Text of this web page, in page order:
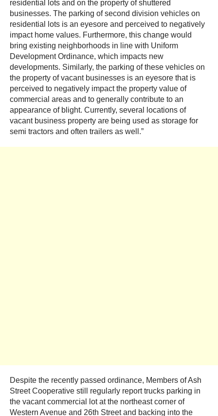
residential lots and on the property of shuttered
businesses. The parking of second division vehicles on
residential lots is an eyesore and perceived to negatively
impact home values. Furthermore, this change would
bring existing neighborhoods in line with Uniform
Development Ordinance, which impacts new
developments. Similarly, the parking of these vehicles on
the property of vacant businesses is an eyesore that is
perceived to negatively impact the property value of
commercial areas and to generally contribute to an
appearance of blight. Currently, several locations of
vacant business property are being used as storage for
semi tractors and often trailers as well.”
Despite the recently passed ordinance, Members of Ash
Street Cooperative still regularly report trucks parking in
the vacant commercial lot at the northeast corner of
Western Avenue and 26th Street and backing into the